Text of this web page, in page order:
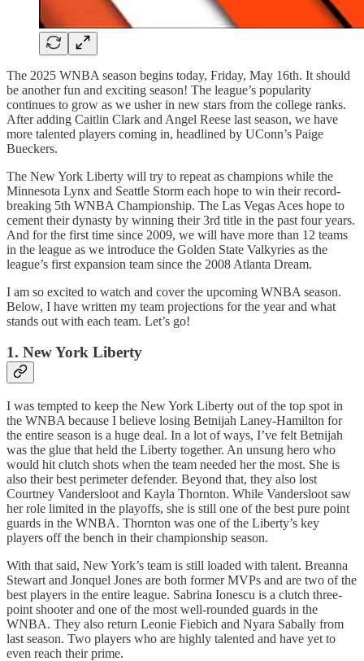
The 2025 WNBA season begins today, Friday, May 16th. It should
be another fun and exciting season! The league’s popularity
continues to grow as we usher in new stars from the college ranks.
After adding Caitlin Clark and Angel Reese last season, we have
more talented players coming in, headlined by UConn’s Paige
Bueckers.
The New York Liberty will try to repeat as champions while the
Minnesota Lynx and Seattle Storm each hope to win their record-
breaking 5th WNBA Championship. The Las Vegas Aces hope to
cement their dynasty by winning their 3rd title in the past four years.
And for the first time since 2009, we will have more than 12 teams
in the league as we introduce the Golden State Valkyries as the
league’s first expansion team since the 2008 Atlanta Dream.
I am so excited to watch and cover the upcoming WNBA season.
Below, I have written my team projections for the year and what
stands out with each team. Let’s go!
1. New York Liberty
I was tempted to keep the New York Liberty out of the top spot in
the WNBA because I believe losing Betnijah Laney-Hamilton for
the entire season is a huge deal. In a lot of ways, I’ve felt Betnijah
was the glue that held the Liberty together. An unsung hero who
would hit clutch shots when the team needed her the most. She is
also their best perimeter defender. Beyond that, they also lost
Courtney Vandersloot and Kayla Thornton. While Vandersloot saw
her role limited in the playoffs, she is still one of the best pure point
guards in the WNBA. Thornton was one of the Liberty’s key
players off the bench in their championship season.
With that said, New York’s team is still loaded with talent. Breanna
Stewart and Jonquel Jones are both former MVPs and are two of the
best players in the entire league. Sabrina Ionescu is a clutch three-
point shooter and one of the most well-rounded guards in the
WNBA. They also return Leonie Fiebich and Nyara Sabally from
last season. Two players who are highly talented and have yet to
even reach their prime.